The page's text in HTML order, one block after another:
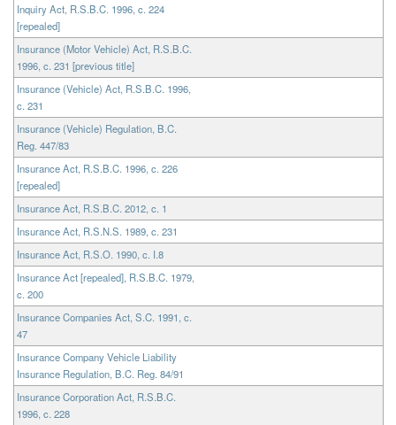
Inquiry Act, R.S.B.C. 1996, c. 224
[repealed]
Insurance (Motor Vehicle) Act, R.S.B.C.
1996, c. 231 [previous title]
Insurance (Vehicle) Act, R.S.B.C. 1996,
c. 231
Insurance (Vehicle) Regulation, B.C.
Reg. 447/83
Insurance Act, R.S.B.C. 1996, c. 226
[repealed]
Insurance Act, R.S.B.C. 2012, c. 1
Insurance Act, R.S.N.S. 1989, c. 231
Insurance Act, R.S.O. 1990, c. I.8
Insurance Act [repealed], R.S.B.C. 1979,
c. 200
Insurance Companies Act, S.C. 1991, c.
47
Insurance Company Vehicle Liability
Insurance Regulation, B.C. Reg. 84/91
Insurance Corporation Act, R.S.B.C.
1996, c. 228